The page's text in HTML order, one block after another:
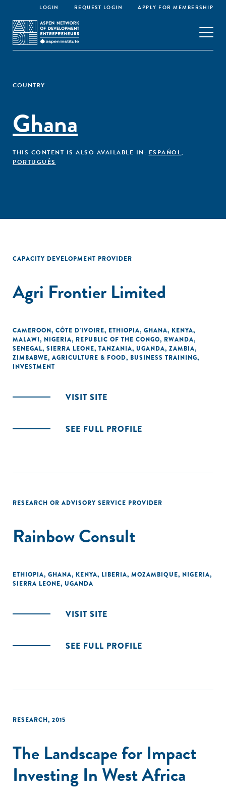
LOGIN REQUEST LOGIN APPLY FOR MEMBERSHIP
COUNTRY
Ghana
THIS CONTENT IS ALSO AVAILABLE IN: ESPAÑOL,
PORTUGUÊS
CAPACITY DEVELOPMENT PROVIDER
Agri Frontier Limited
CAMEROON, CÔTE D'IVOIRE, ETHIOPIA, GHANA, KENYA,
MALAWI, NIGERIA, REPUBLIC OF THE CONGO, RWANDA,
SENEGAL, SIERRA LEONE, TANZANIA, UGANDA, ZAMBIA,
ZIMBABWE, AGRICULTURE & FOOD, BUSINESS TRAINING,
INVESTMENT
VISIT SITE
SEE FULL PROFILE
RESEARCH OR ADVISORY SERVICE PROVIDER
Rainbow Consult
ETHIOPIA, GHANA, KENYA, LIBERIA, MOZAMBIQUE, NIGERIA,
SIERRA LEONE, UGANDA
VISIT SITE
SEE FULL PROFILE
RESEARCH, 2015
The Landscape for Impact
Investing In West Africa